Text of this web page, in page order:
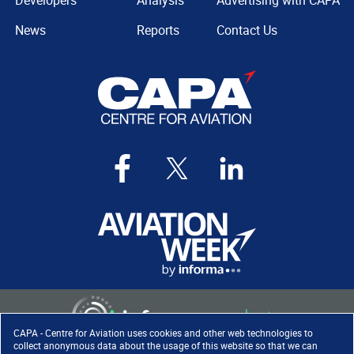
CAPA - Centre for Aviation uses cookies and other web technologies to
collect anonymous data about the usage of this website so that we can
News
Reports
Contact Us